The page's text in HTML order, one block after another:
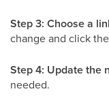
Step 3: Choose a
change and click the
Step 4: Update the
needed.